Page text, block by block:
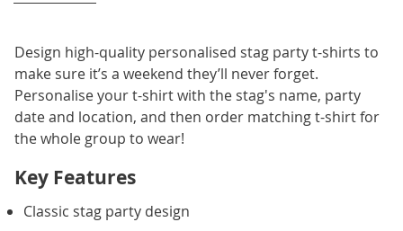
Design high-quality personalised stag party t-shirts to
make sure it’s a weekend they’ll never forget.
Personalise your t-shirt with the stag's name, party
date and location, and then order matching t-shirt for
the whole group to wear!
Key Features
Classic stag party design